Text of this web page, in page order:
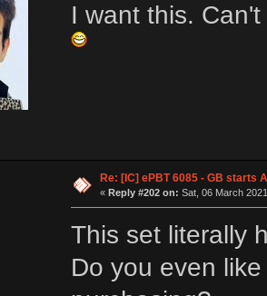
I want this.
Re: [IC] ePBT 6085 - GB starts
« Reply #202 on: Sat, 06 March
This set literally
Do you even